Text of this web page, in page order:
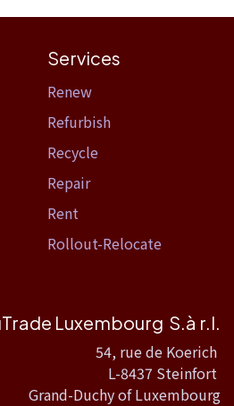
Services
Renew
Refurbish
Recycle
Repair
Rent
Rollout-Relocate
Luxembourg S.à r.l.
54, rue de Koerich
L-8437 Steinfort
Grand-Duchy of Luxembourg